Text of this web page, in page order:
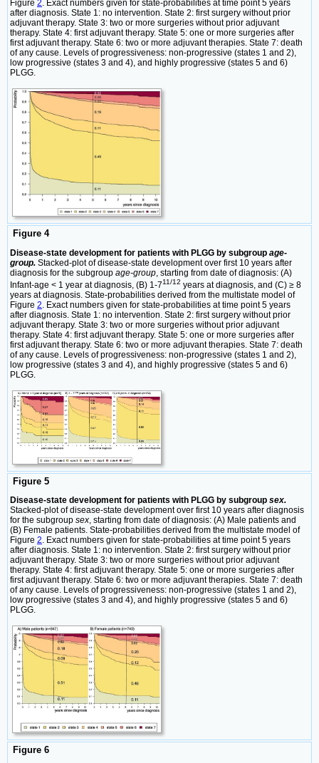
Figure 2 . Exact numbers given for state-probabilities at time point 5 years
after diagnosis. State 1: no intervention. State 2: first surgery without prior
adjuvant therapy. State 3: two or more surgeries without prior adjuvant
therapy. State 4: first adjuvant therapy. State 5: one or more surgeries after
first adjuvant therapy. State 6: two or more adjuvant therapies. State 7: death
of any cause. Levels of progressiveness: non-progressive (states 1 and 2),
low progressive (states 3 and 4), and highly progressive (states 5 and 6)
PLGG.
Figure 4
Disease-state development for patients with PLGG by subgroup age-
group. Stacked-plot of disease-state development over first 10 years after
diagnosis for the subgroup age-group , starting from date of diagnosis: (A)
Infant-age < 1 year at diagnosis, (B) 1-711/12 years at diagnosis, and (C) ≥ 8
years at diagnosis. State-probabilities derived from the multistate model of
Figure 2 . Exact numbers given for state-probabilities at time point 5 years
after diagnosis. State 1: no intervention. State 2: first surgery without prior
adjuvant therapy. State 3: two or more surgeries without prior adjuvant
therapy. State 4: first adjuvant therapy. State 5: one or more surgeries after
first adjuvant therapy. State 6: two or more adjuvant therapies. State 7: death
of any cause. Levels of progressiveness: non-progressive (states 1 and 2),
low progressive (states 3 and 4), and highly progressive (states 5 and 6)
PLGG.
Figure 5
Disease-state development for patients with PLGG by subgroup sex.
Stacked-plot of disease-state development over first 10 years after diagnosis
for the subgroup sex, starting from date of diagnosis: (A) Male patients and
(B) Female patients. State-probabilities derived from the multistate model of
Figure 2. Exact numbers given for state-probabilities at time point 5 years
after diagnosis. State 1: no intervention. State 2: first surgery without prior
adjuvant therapy. State 3: two or more surgeries without prior adjuvant
therapy. State 4: first adjuvant therapy. State 5: one or more surgeries after
first adjuvant therapy. State 6: two or more adjuvant therapies. State 7: death
of any cause. Levels of progressiveness: non-progressive (states 1 and 2),
low progressive (states 3 and 4), and highly progressive (states 5 and 6)
PLGG.
Figure 6